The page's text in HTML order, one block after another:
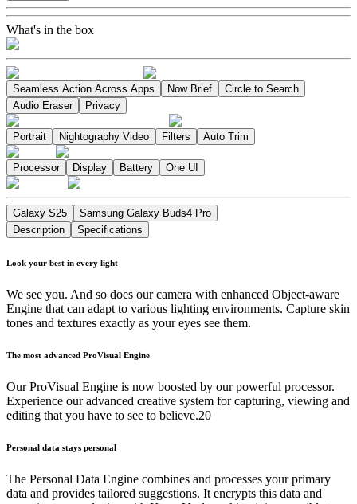
What's in the box
Seamless Action Across Apps Now Brief
Circle to Search
Audio Eraser
Privacy
Portrait Nightography Video Filters Auto Trim
Processor Display Battery One UI
Galaxy S25
Samsung Galaxy Buds4 Pro
Description
Specifications
Look your best in every light
We see you. And so does our camera with enhanced Object-aware
Engine that can adapt to various lighting environments. Capture skin
tones and textures exactly as your eyes see them.
The most advanced ProVisual Engine
Our ProVisual Engine is now boosted by our powerful processor.
Experience our advanced creative system for capturing, viewing and
editing that you have to see to believe.20
Personal data stays personal
The Personal Data Engine combines and processes your primary
data and provides tailored suggestions. It encrypts this data and